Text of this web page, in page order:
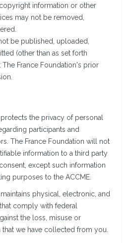
information or other
may not be removed,
be published, uploaded,
(other than as set forth
The France Foundation's prior
the privacy of personal
participants and
The France Foundation will not
information to a third party
except such information
purposes to the ACCME.
physical, electronic, and
comply with federal
the loss, misuse or
we have collected from you.